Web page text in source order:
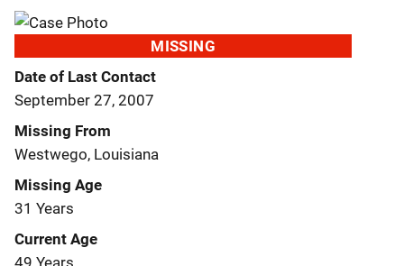
MISSING
Date of Last Contact
September 27, 2007
Missing From
Westwego, Louisiana
Missing Age
31 Years
Current Age
49 Years